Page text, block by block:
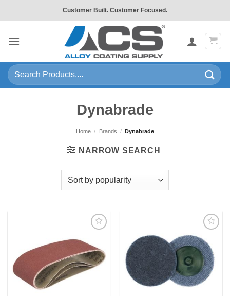
to
Customer Built. Customer Focused.
Search
for:
Dynabrade
Home / Brands / Dynabrade
NARROW SEARCH
my
Wishlist
Add to
my
Wishlist